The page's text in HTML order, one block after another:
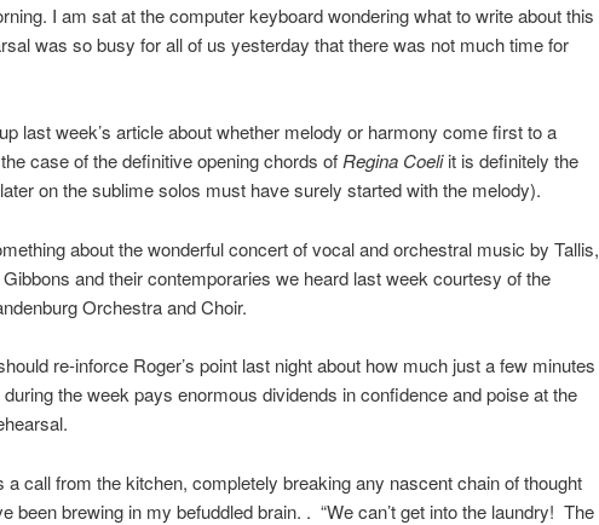
I am sat at the computer keyboard wondering what to write about this
was so busy for all of us yesterday that there was not much time for
last week’s article about whether melody or harmony come first to a
case of the definitive opening chords ofRegina Coeliit is definitely the
on the sublime solos must have surely started with the melody).
about the wonderful concert of vocal and orchestral music by Tallis,
and their contemporaries we heard last week courtesy of the
Orchestra and Choir.
re-inforce Roger’s point last night about how much just a few minutes
the week pays enormous dividends in confidence and poise at the
a call from the kitchen, completely breaking any nascentchain of thought
been brewing in my befuddled brain. . “We can’t get into the laundry! The